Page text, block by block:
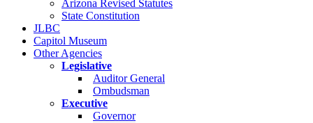
Arizona Revised Statutes
State Constitution
JLBC
Capitol Museum
Other Agencies
Legislative
Auditor General
Ombudsman
Executive
Governor